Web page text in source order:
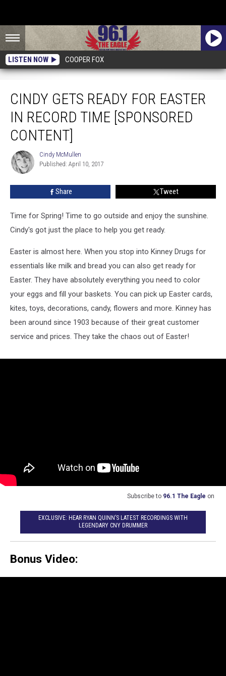
LISTEN NOW COOPER FOX
CINDY GETS READY FOR EASTER
IN RECORD TIME [SPONSORED
CONTENT]
Cindy
McMullen
Cindy McMullen
Published: April 10, 2017
Share Tweet
Time for Spring! Time to go outside and enjoy the sunshine.
Cindy's got just the place to help you get ready.
Easter is almost here. When you stop into Kinney Drugs for
essentials like milk and bread you can also get ready for
Easter. They have absolutely everything you need to color
your eggs and fill your baskets. You can pick up Easter cards,
kites, toys, decorations, candy, flowers and more. Kinney has
been around since 1903 because of their great customer
service and prices. They take the chaos out of Easter!
Subscribe to 96.1 The Eagle on
EXCLUSIVE: HEAR RYAN QUINN’S LATEST RECORDINGS WITH
LEGENDARY CNY DRUMMER
Bonus Video: